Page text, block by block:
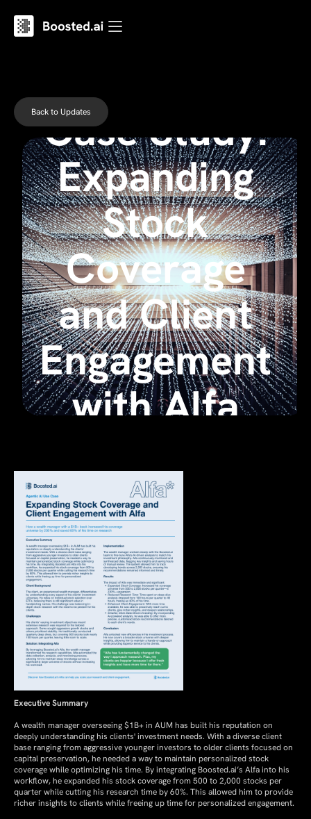
Back to Updates
Case Study:
Expanding
Stock
Coverage
and Client
Engagement
with Alfa
Executive Summary
A wealth manager overseeing $1B+ in AUM has built his reputation on
deeply understanding his clients' investment needs. With a diverse client
base ranging from aggressive younger investors to older clients focused on
capital preservation, he needed a way to maintain personalized stock
coverage while optimizing his time. By integrating Boosted.ai’s Alfa into his
workflow, he expanded his stock coverage from 500 to 2,000 stocks per
quarter while cutting his research time by 60%. This allowed him to provide
richer insights to clients while freeing up time for personalized engagement.